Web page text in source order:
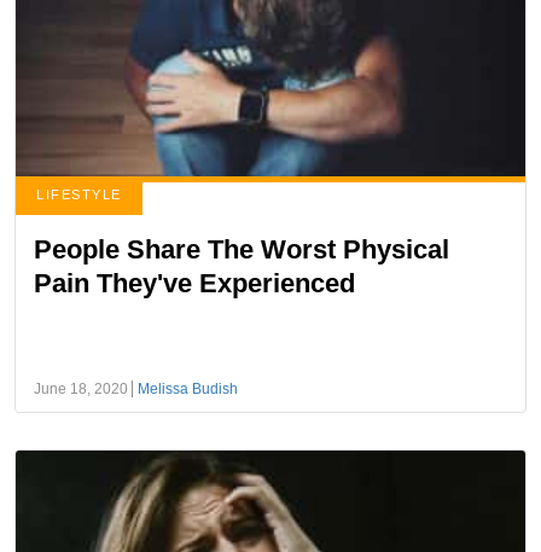
LIFESTYLE
People Share The Worst Physical
Pain They've Experienced
June 18, 2020 Melissa Budish